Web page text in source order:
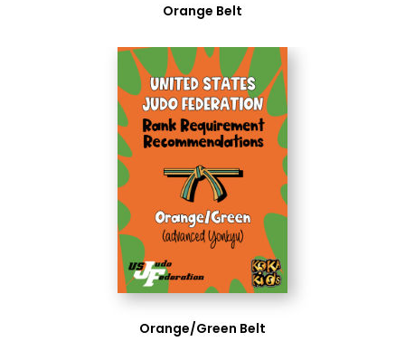
Orange Belt
Orange/Green Belt